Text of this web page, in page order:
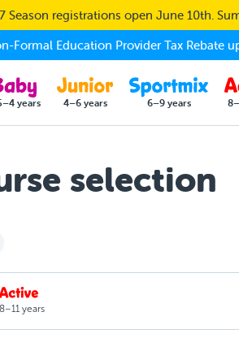
Season registrations open June 10th.
Formal Education Provider Tax Rebate
years 4–6 years 6–9 years
selection
8–11 years